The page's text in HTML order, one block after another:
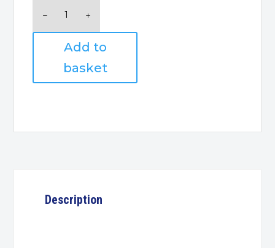
Extension
Cable,
Female
Add to
basket
Description